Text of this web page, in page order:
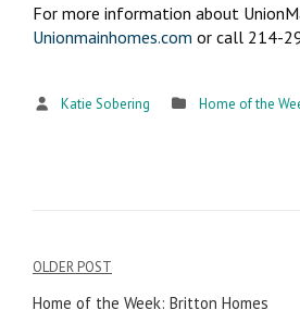
For more information about
Unionmainhomes.com or call 214-
Katie Sobering Home of the
Post
OLDER POST
Home of the Week: Britton Homes